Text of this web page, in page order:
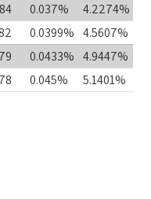
84 0.037%
4.2274%
0.0399% 4.5607%
79 0.0433% 4.9447%
78 0.045% 5.1401%